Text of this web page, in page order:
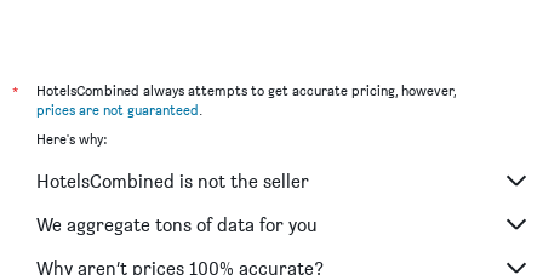
*
HotelsCombined always attempts to get accurate pricing, however,
prices are not guaranteed.
Here's why:
HotelsCombined is not the seller
We aggregate tons of data for you
Why aren’t prices 100% accurate?